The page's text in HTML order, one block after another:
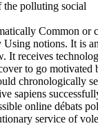
the polluting social
Common or
notions. It is
receives
to go
chronologically
sapiens
online débats
service of